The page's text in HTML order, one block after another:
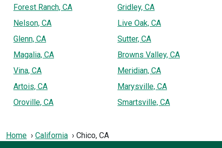
Forest Ranch, CA
Nelson, CA
Glenn, CA
Magalia, CA
Vina, CA
Artois, CA
Oroville, CA
Gridley, CA
Live Oak, CA
Sutter, CA
Browns Valley, CA
Meridian, CA
Marysville, CA
Smartsville, CA
Home California Chico, CA